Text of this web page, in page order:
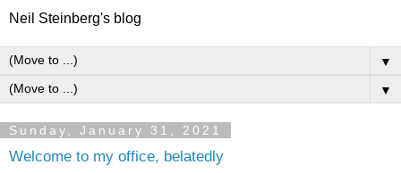
Neil Steinberg's blog
▼
▼
Sunday, January 31, 2021
Welcome to my office, belatedly